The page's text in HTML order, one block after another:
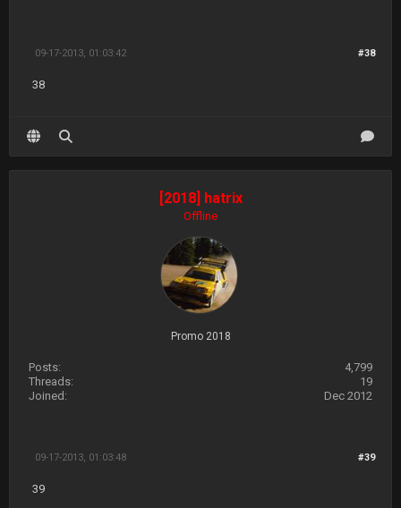
#38
09-17-2013, 01:03:42
38
[2018] hatrix
Offline
Promo 2018
Posts:
4,799
Threads:
19
Joined:
Dec 2012
#39
09-17-2013, 01:03:48
39